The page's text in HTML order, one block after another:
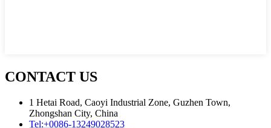
CONTACT US
1 Hetai Road, Caoyi Industrial Zone, Guzhen Town,
Zhongshan City, China
Tel:+0086-13249028523